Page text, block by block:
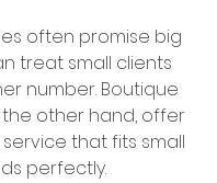
often promise big
treat small clients
number. Boutique
other hand, offer
that fits small
perfectly.